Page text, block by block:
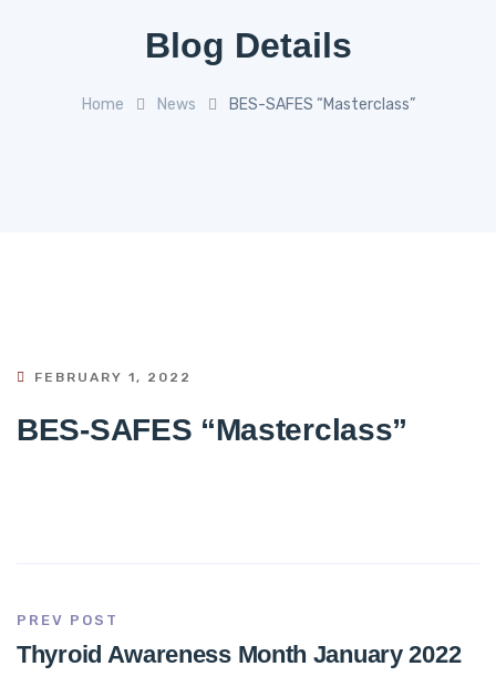
Blog Details
Home News BES-SAFES “Masterclass”
FEBRUARY 1, 2022
BES-SAFES “Masterclass”
PREV POST
Thyroid Awareness Month January 2022